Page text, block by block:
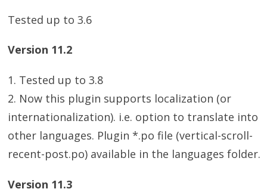
Tested up to 3.6
Version 11.2
1. Tested up to 3.8
2. Now this plugin supports localization (or
internationalization). i.e. option to translate into
other languages. Plugin *.po file (vertical-scroll-
recent-post.po) available in the languages folder.
Version 11.3